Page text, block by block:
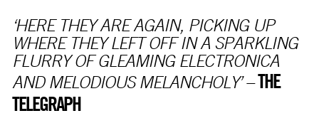
‘HERE THEY ARE AGAIN, PICKING UP
WHERE THEY LEFT OFF IN A SPARKLING
FLURRY OF GLEAMING ELECTRONICA
AND MELODIOUS MELANCHOLY’ –THE
TELEGRAPH